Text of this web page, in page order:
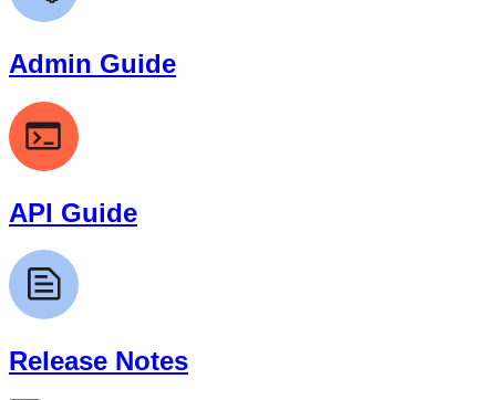
Admin Guide
API Guide
Release Notes